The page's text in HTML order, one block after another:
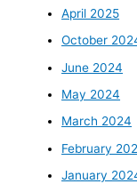
April 2025
October
June 2024
May 2024
March 2024
February
January